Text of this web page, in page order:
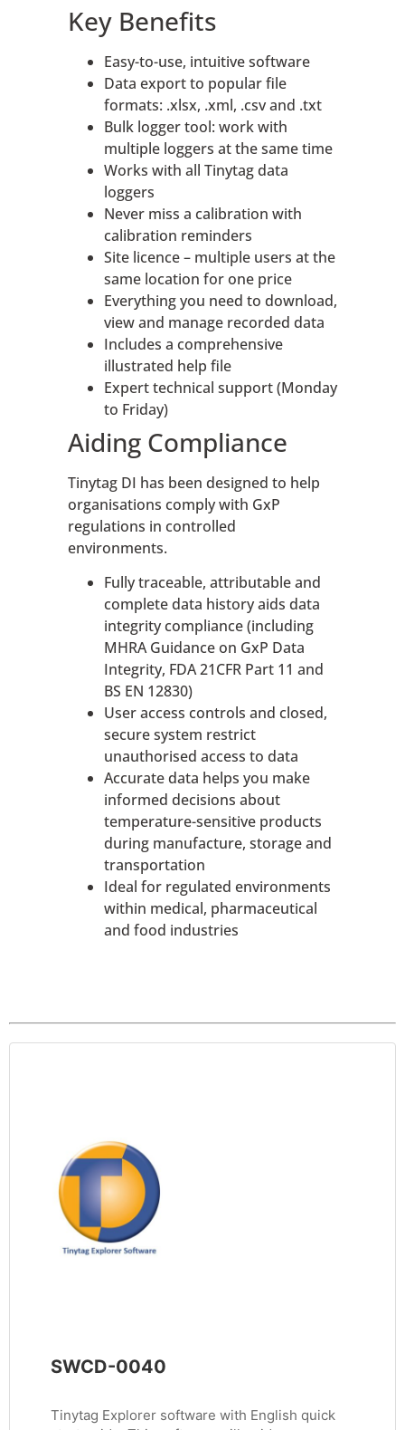
Key Benefits
Easy-to-use, intuitive software
Data export to popular file
formats: .xlsx, .xml, .csv and .txt
Bulk logger tool: work with
multiple loggers at the same time
Works with all Tinytag data
loggers
Never miss a calibration with
calibration reminders
Site licence – multiple users at the
same location for one price
Everything you need to download,
view and manage recorded data
Includes a comprehensive
illustrated help file
Expert technical support (Monday
to Friday)
Aiding Compliance
Tinytag DI has been designed to help
organisations comply with GxP
regulations in controlled
environments.
Fully traceable, attributable and
complete data history aids data
integrity compliance (including
MHRA Guidance on GxP Data
Integrity, FDA 21CFR Part 11 and
BS EN 12830)
User access controls and closed,
secure system restrict
unauthorised access to data
Accurate data helps you make
informed decisions about
temperature-sensitive products
during manufacture, storage and
transportation
Ideal for regulated environments
within medical, pharmaceutical
and food industries
SWCD-0040
Tinytag Explorer software with English quick